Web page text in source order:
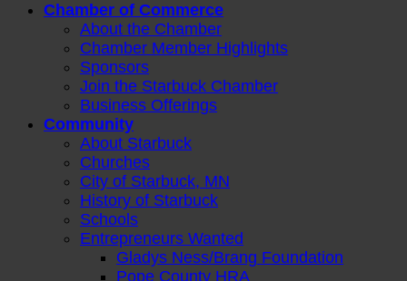
Chamber of Commerce
About the Chamber
Chamber Member Highlights
Sponsors
Join the Starbuck Chamber
Business Offerings
Community
About Starbuck
Churches
City of Starbuck, MN
History of Starbuck
Schools
Entrepreneurs Wanted
Gladys Ness/Brang Foundation
Pope County HRA